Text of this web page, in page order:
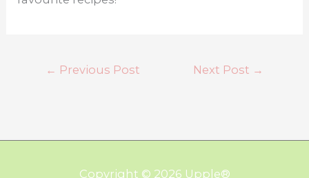
← Previous Post Next Post →
Copyright © 2026 Upple®